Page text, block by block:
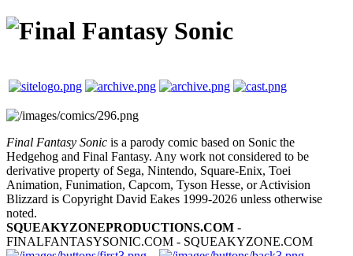
Final Fantasy Sonic is a parody comic based on Sonic the
Hedgehog and Final Fantasy. Any work not considered to be
derivative property of Sega, Nintendo, Square-Enix, Toei
Animation, Funimation, Capcom, Tyson Hesse, or Activision
Blizzard is Copyright David Eakes 1999-2026 unless otherwise
noted.
SQUEAKYZONEPRODUCTIONS.COM -
FINALFANTASYSONIC.COM - SQUEAKYZONE.COM